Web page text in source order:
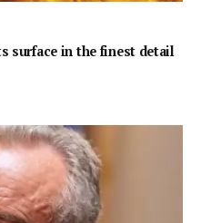
surface in the finest detail